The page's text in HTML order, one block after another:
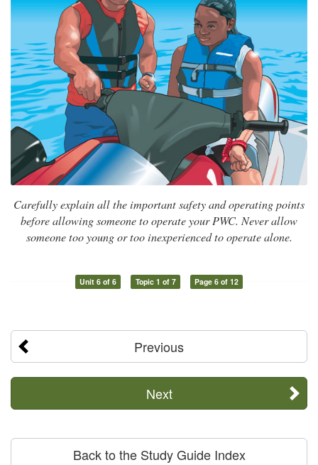
Carefully explain all the important safety and operating points
before allowing someone to operate your PWC. Never allow
someone too young or too inexperienced to operate alone.
Unit 6 of 6 Topic 1 of 7 Page 6 of 12
Previous
Next
Back to the Study Guide Index